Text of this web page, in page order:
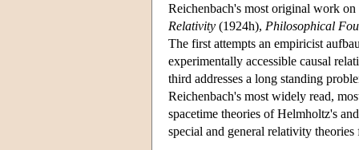
Reichenbach's most original work
Relativity (1924h), Philosophical
The first attempts an empiricist
experimentally accessible causal
third addresses a long standing
Reichenbach's most widely read,
spacetime theories of Helmholtz's
special and general relativity